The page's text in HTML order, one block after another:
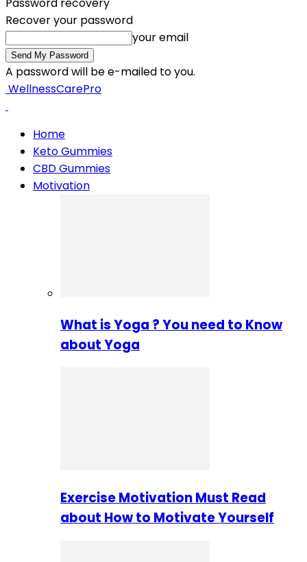
Recover your password
your email
A password will be e-mailed to you.
WellnessCarePro
Home
Keto Gummies
CBD Gummies
Motivation
What is Yoga ? You need to Know
about Yoga
Exercise Motivation Must Read
about How to Motivate Yourself